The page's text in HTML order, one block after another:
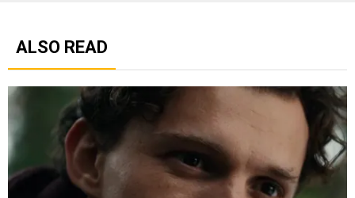
ALSO READ